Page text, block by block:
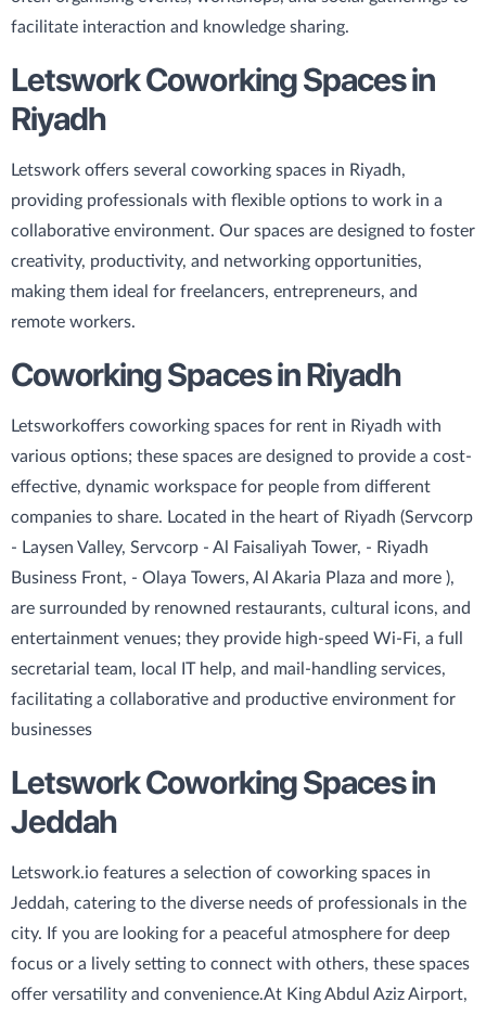
facilitate interaction and knowledge sharing.
Letswork Coworking Spaces in
Riyadh
Letswork offers several coworking spaces in Riyadh,
providing professionals with flexible options to work in a
collaborative environment. Our spaces are designed to foster
creativity, productivity, and networking opportunities,
making them ideal for freelancers, entrepreneurs, and
remote workers.
Coworking Spaces in Riyadh
Letsworkoffers coworking spaces for rent in Riyadh with
various options; these spaces are designed to provide a cost-
effective, dynamic workspace for people from different
companies to share. Located in the heart of Riyadh (Servcorp
- Laysen Valley, Servcorp - Al Faisaliyah Tower, - Riyadh
Business Front, - Olaya Towers, Al Akaria Plaza and more ),
are surrounded by renowned restaurants, cultural icons, and
entertainment venues; they provide high-speed Wi-Fi, a full
secretarial team, local IT help, and mail-handling services,
facilitating a collaborative and productive environment for
businesses
Letswork Coworking Spaces in
Jeddah
Letswork.io features a selection of coworking spaces in
Jeddah, catering to the diverse needs of professionals in the
city. If you are looking for a peaceful atmosphere for deep
focus or a lively setting to connect with others, these spaces
offer versatility and convenience.At King Abdul Aziz Airport,